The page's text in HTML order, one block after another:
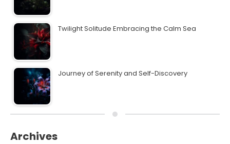
Twilight Solitude Embracing the Calm Sea
Journey of Serenity and Self-Discovery
Archives